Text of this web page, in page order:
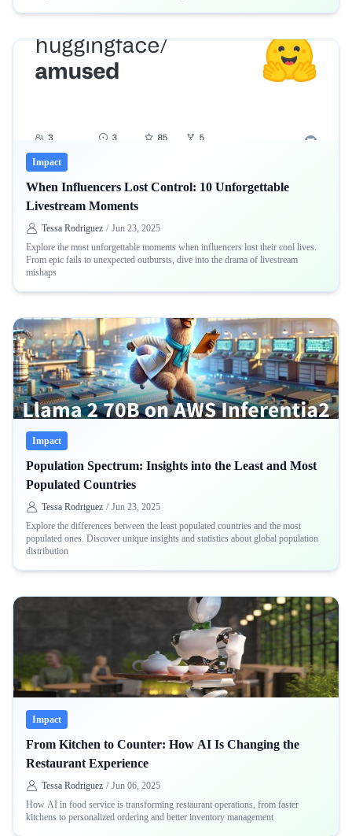
Impact
When Influencers Lost Control: 10 Unforgettable
Livestream Moments
Tessa Rodriguez / Jun 23, 2025
Explore the most unforgettable moments when influencers lost their cool lives.
From epic fails to unexpected outbursts, dive into the drama of livestream
mishaps
Impact
Population Spectrum: Insights into the Least and Most
Populated Countries
Tessa Rodriguez / Jun 23, 2025
Explore the differences between the least populated countries and the most
populated ones. Discover unique insights and statistics about global population
distribution
Impact
From Kitchen to Counter: How AI Is Changing the
Restaurant Experience
Tessa Rodriguez / Jun 06, 2025
How AI in food service is transforming restaurant operations, from faster
kitchens to personalized ordering and better inventory management